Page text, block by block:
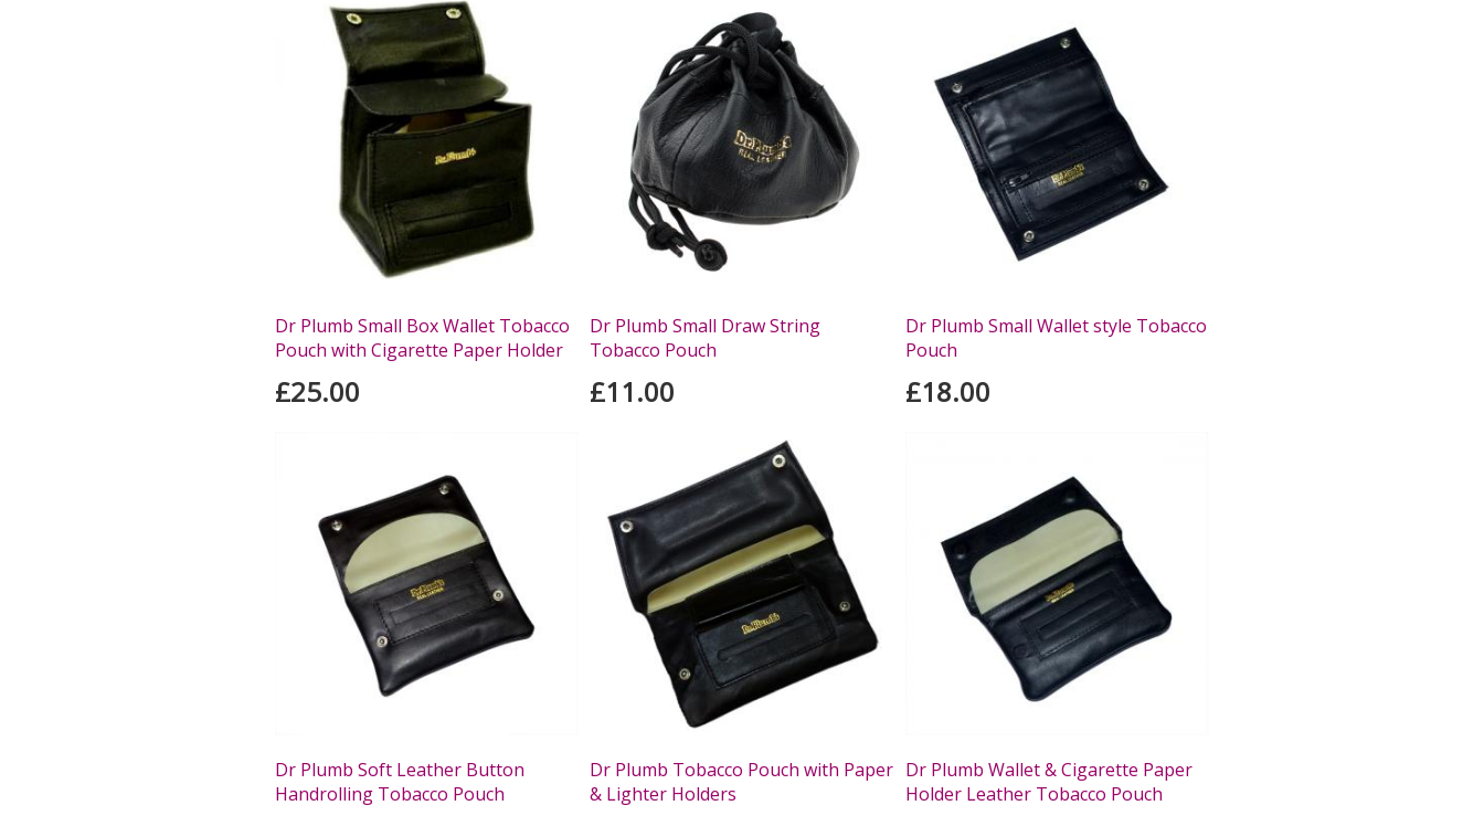
Dr Plumb Small Box Wallet Tobacco
Pouch with Cigarette Paper Holder
£25.00
Dr Plumb Small Draw String
Tobacco Pouch
£11.00
Dr Plumb Small Wallet style Tobacco
Pouch
£18.00
Dr Plumb Soft Leather Button
Handrolling Tobacco Pouch
Dr Plumb Tobacco Pouch with Paper
& Lighter Holders
Dr Plumb Wallet & Cigarette Paper
Holder Leather Tobacco Pouch